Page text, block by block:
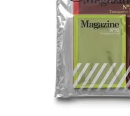
Rated
BUY ON AMAZON
DETAILS